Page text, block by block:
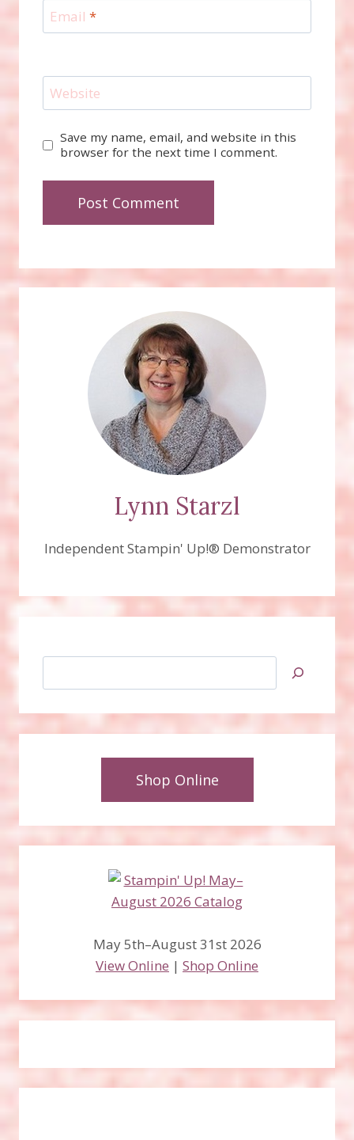
Email *
Website
Save my name, email, and website in this
browser for the next time I comment.
Lynn Starzl
Independent Stampin' Up!® Demonstrator
Shop Online
May 5th–August 31st 2026
View Online | Shop Online